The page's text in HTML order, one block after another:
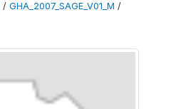
/ GHA_2007_SAGE_V01_M /